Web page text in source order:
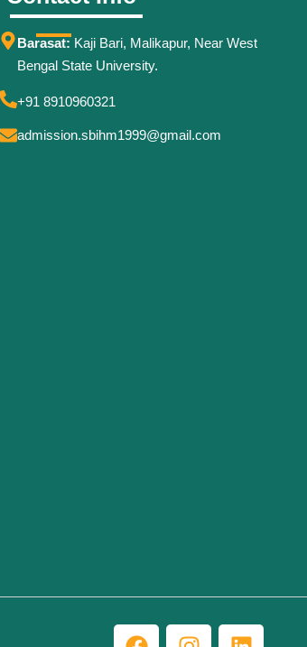
Barasat: Kaji Bari, Malikapur, Near West
Bengal State University.
+91 8910960321
admission.sbihm1999@gmail.com